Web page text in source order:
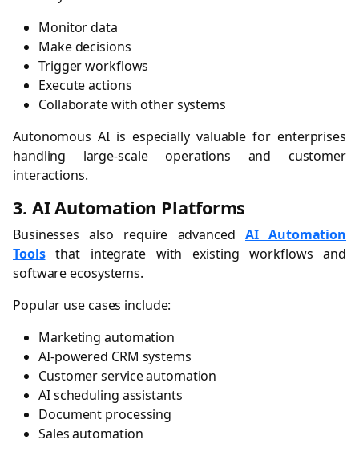
Monitor data
Make decisions
Trigger workflows
Execute actions
Collaborate with other systems
Autonomous AI is especially valuable for enterprises
handling large-scale operations and customer
interactions.
3. AI Automation Platforms
Businesses also require advanced AI Automation
Toolsthat integrate with existing workflows and
software ecosystems.
Popular use cases include:
Marketing automation
AI-powered CRM systems
Customer service automation
AI scheduling assistants
Document processing
Sales automation